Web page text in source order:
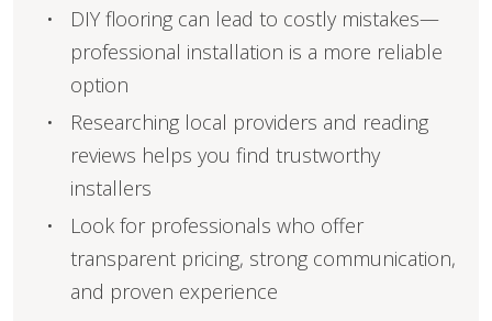
DIY flooring can lead to costly mistakes—
professional installation is a more reliable
option
Researching local providers and reading
reviews helps you find trustworthy
installers
Look for professionals who offer
transparent pricing, strong communication,
and proven experience